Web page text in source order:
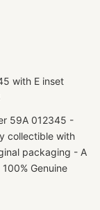
with E inset
59A 012345 -
collectible with
packaging - A
100% Genuine